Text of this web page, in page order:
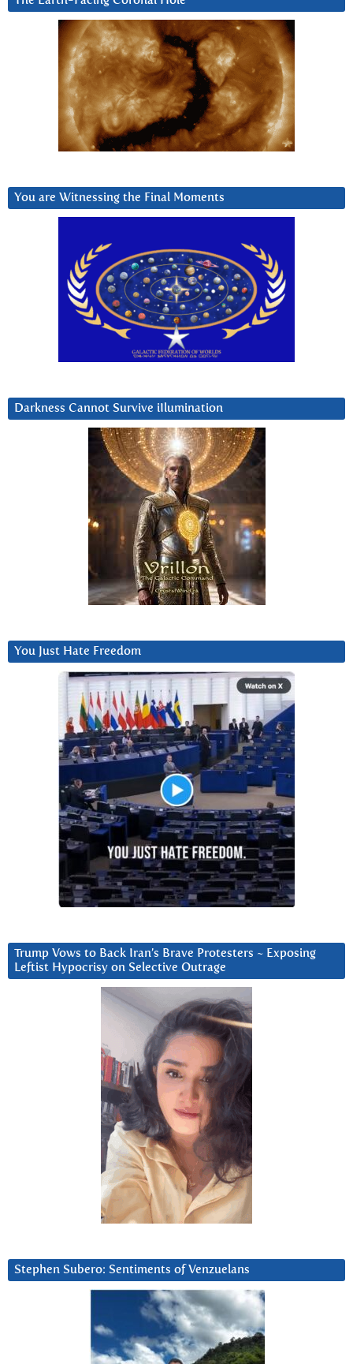
You are Witnessing the Final Moments
Darkness Cannot Survive iIlumination
You Just Hate Freedom
Trump Vows to Back Iran’s Brave Protesters ~ Exposing
Leftist Hypocrisy on Selective Outrage
Stephen Subero: Sentiments of Venzuelans